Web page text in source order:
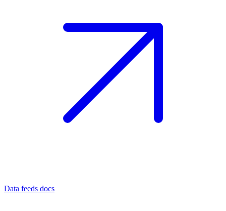
Data feeds docs